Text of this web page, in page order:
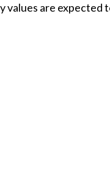
values are expected